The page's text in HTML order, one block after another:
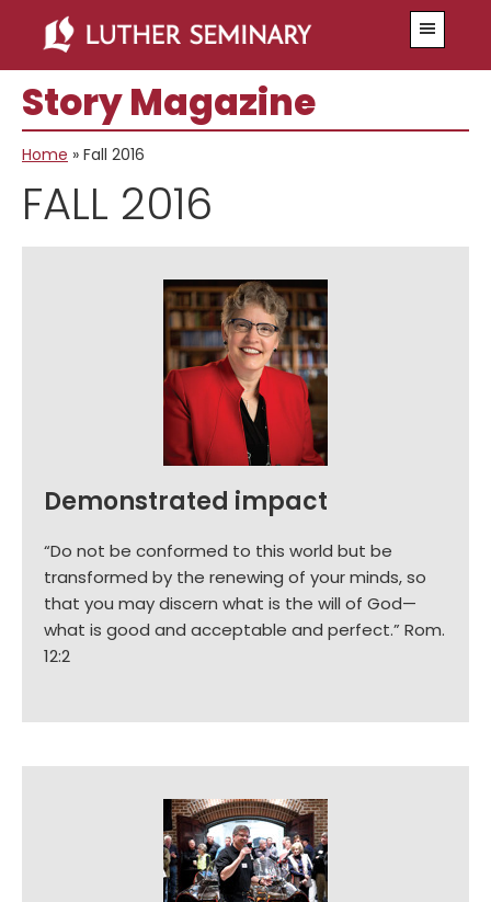
main
content
primary
sidebar
Story Magazine
Home » Fall 2016
FALL 2016
Demonstrated impact
“Do not be conformed to this world but be
transformed by the renewing of your minds, so
that you may discern what is the will of God—
what is good and acceptable and perfect.” Rom.
12:2